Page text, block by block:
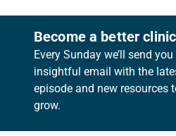
Become a better
Every Sunday we’ll send
insightful email with the
episode and new resources
grow.